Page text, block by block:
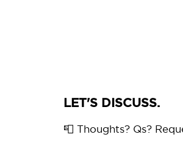
LET'S DISCUSS.
📮 Thoughts? Qs?